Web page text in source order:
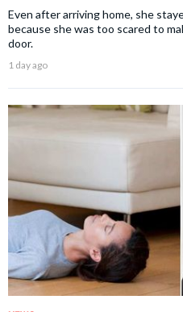
Even after arriving home, she
because she was too scared to
door.
1 day ago